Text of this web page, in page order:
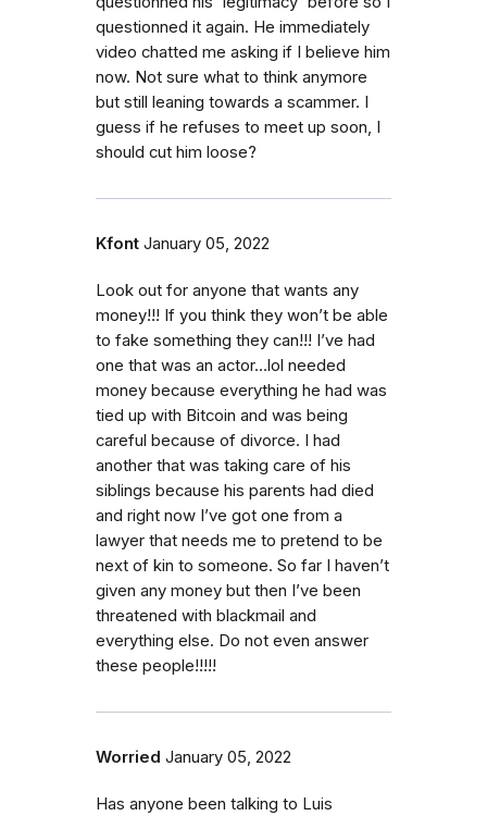
questionned it again. He immediately
video chatted me asking if I believe him
now. Not sure what to think anymore
but still leaning towards a scammer. I
guess if he refuses to meet up soon, I
should cut him loose?
Kfont January 05, 2022
Look out for anyone that wants any
money!!! If you think they won’t be able
to fake something they can!!! I’ve had
one that was an actor…lol needed
money because everything he had was
tied up with Bitcoin and was being
careful because of divorce. I had
another that was taking care of his
siblings because his parents had died
and right now I’ve got one from a
lawyer that needs me to pretend to be
next of kin to someone. So far I haven’t
given any money but then I’ve been
threatened with blackmail and
everything else. Do not even answer
these people!!!!!
Worried January 05, 2022
Has anyone been talking to Luis